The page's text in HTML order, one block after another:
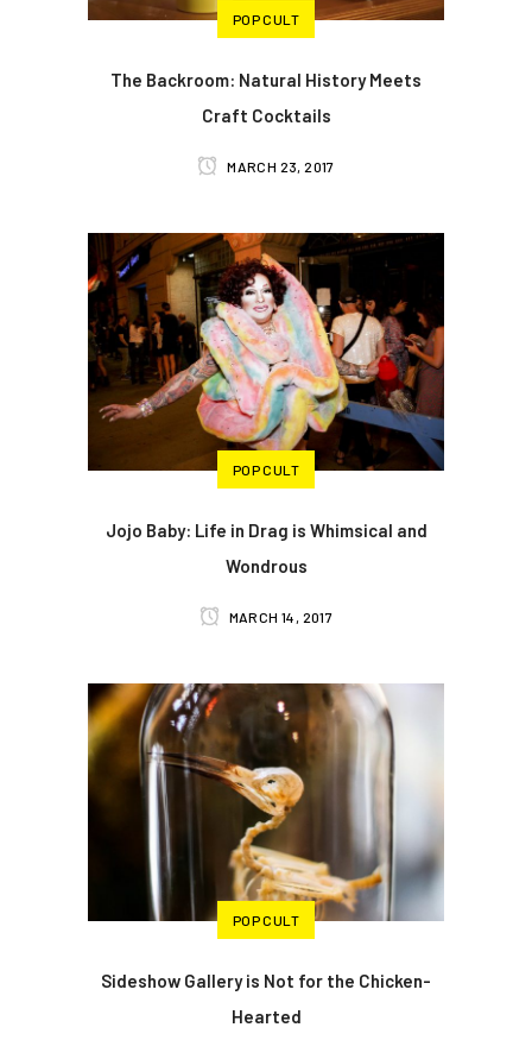
POP CULT
The Backroom: Natural History Meets
Craft Cocktails
MARCH 23, 2017
POP CULT
Jojo Baby: Life in Drag is Whimsical and
Wondrous
MARCH 14, 2017
POP CULT
Sideshow Gallery is Not for the Chicken-
Hearted